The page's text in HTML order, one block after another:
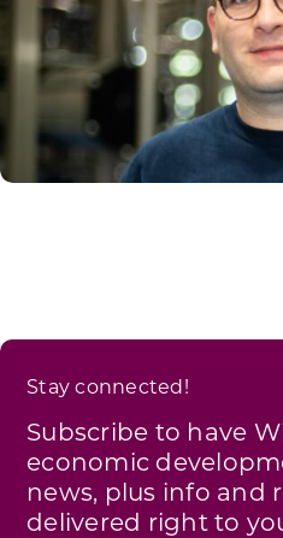
Stay connected!
Subscribe to have
economic
news, plus info and
delivered right to